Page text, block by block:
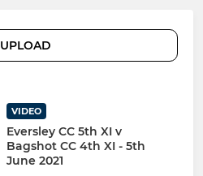
UPLOAD
VIDEO
Eversley CC 5th XI v
Bagshot CC 4th XI - 5th
June 2021